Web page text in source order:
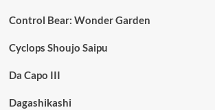
Control Bear: Wonder Garden
Cyclops Shoujo Saipu
Da Capo III
Dagashikashi